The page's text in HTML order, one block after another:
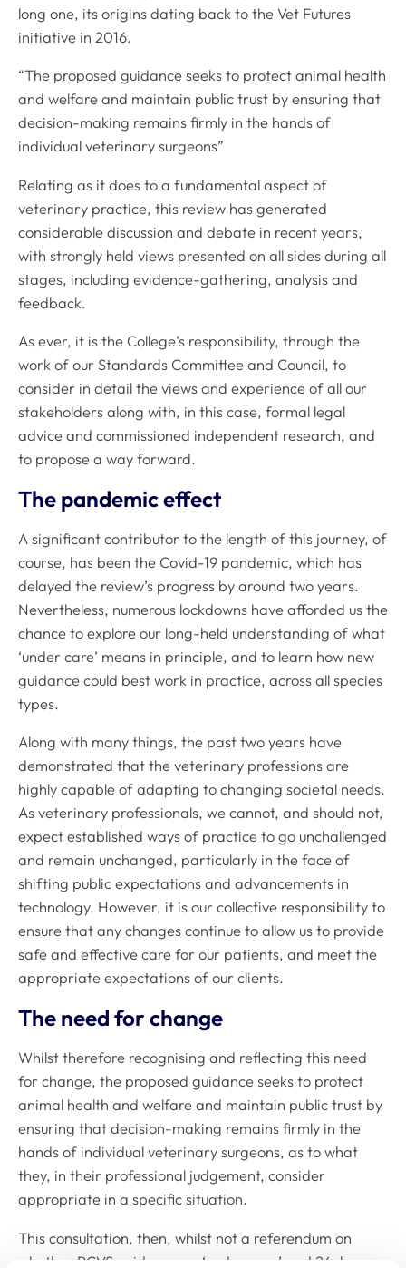
long one, its origins dating back to the Vet Futures
initiative in 2016.
“The proposed guidance seeks to protect animal health
and welfare and maintain public trust by ensuring that
decision-making remains firmly in the hands of
individual veterinary surgeons”
Relating as it does to a fundamental aspect of
veterinary practice, this review has generated
considerable discussion and debate in recent years,
with strongly held views presented on all sides during all
stages, including evidence-gathering, analysis and
feedback.
As ever, it is the College’s responsibility, through the
work of our Standards Committee and Council, to
consider in detail the views and experience of all our
stakeholders along with, in this case, formal legal
advice and commissioned independent research, and
to propose a way forward.
The pandemic effect
A significant contributor to the length of this journey, of
course, has been the Covid-19 pandemic, which has
delayed the review’s progress by around two years.
Nevertheless, numerous lockdowns have afforded us the
chance to explore our long-held understanding of what
‘under care’ means in principle, and to learn how new
guidance could best work in practice, across all species
types.
Along with many things, the past two years have
demonstrated that the veterinary professions are
highly capable of adapting to changing societal needs.
As veterinary professionals, we cannot, and should not,
expect established ways of practice to go unchallenged
and remain unchanged, particularly in the face of
shifting public expectations and advancements in
technology. However, it is our collective responsibility to
ensure that any changes continue to allow us to provide
safe and effective care for our patients, and meet the
appropriate expectations of our clients.
The need for change
Whilst therefore recognising and reflecting this need
for change, the proposed guidance seeks to protect
animal health and welfare and maintain public trust by
ensuring that decision-making remains firmly in the
hands of individual veterinary surgeons, as to what
they, in their professional judgement, consider
appropriate in a specific situation.
This consultation, then, whilst not a referendum on
whether RCVS guidance on ‘under care’ and 24-hour